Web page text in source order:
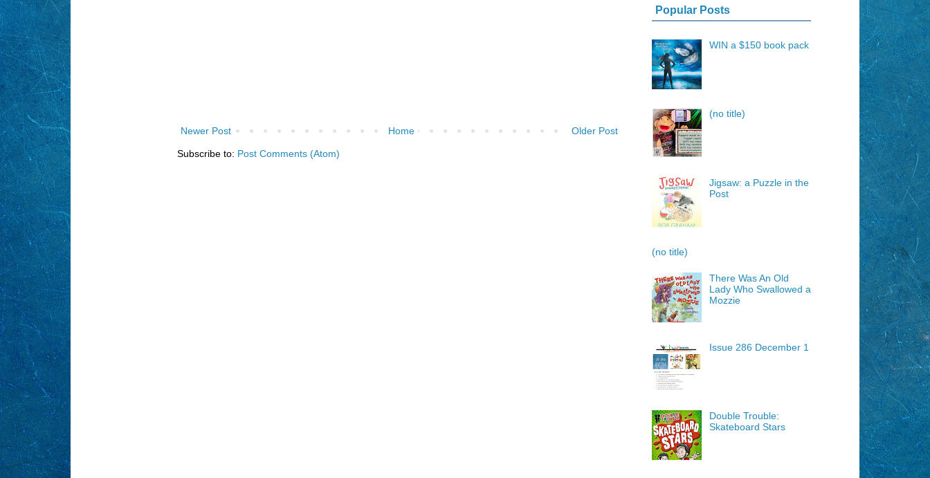
Newer Post Older Post
Home
Subscribe to: Post Comments (Atom)
Popular Posts
WIN a $150 book pack
(no title)
Jigsaw: a Puzzle in the
Post
(no title)
There Was An Old
Lady Who Swallowed a
Mozzie
Issue 286 December 1
Double Trouble:
Skateboard Stars